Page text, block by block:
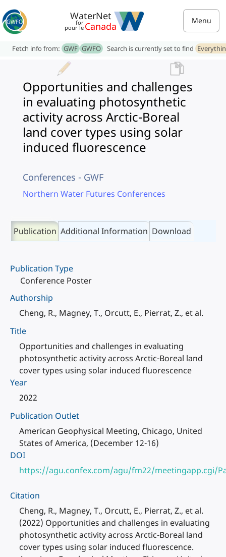
WaterNet
for
pour le Canada Menu
Fetch info from: GWF GWFO Search is currently set to find
Opportunities and challenges
in evaluating photosynthetic
activity across Arctic-Boreal
land cover types using solar
induced fluorescence
Conferences - GWF
Northern Water Futures Conferences
Publication Additional Information Download
Publication Type
Conference Poster
Authorship
Cheng, R., Magney, T., Orcutt, E., Pierrat, Z., et al.
Title
Opportunities and challenges in evaluating
photosynthetic activity across Arctic-Boreal land
cover types using solar induced fluorescence
Year
2022
Publication Outlet
American Geophysical Meeting, Chicago, United
States of America, (December 12-16)
DOI
https://agu.confex.com/agu/fm22/meetingapp.cgi/
Citation
Cheng, R., Magney, T., Orcutt, E., Pierrat, Z., et al.
(2022) Opportunities and challenges in evaluating
photosynthetic activity across Arctic-Boreal land
cover types using solar induced fluorescence.